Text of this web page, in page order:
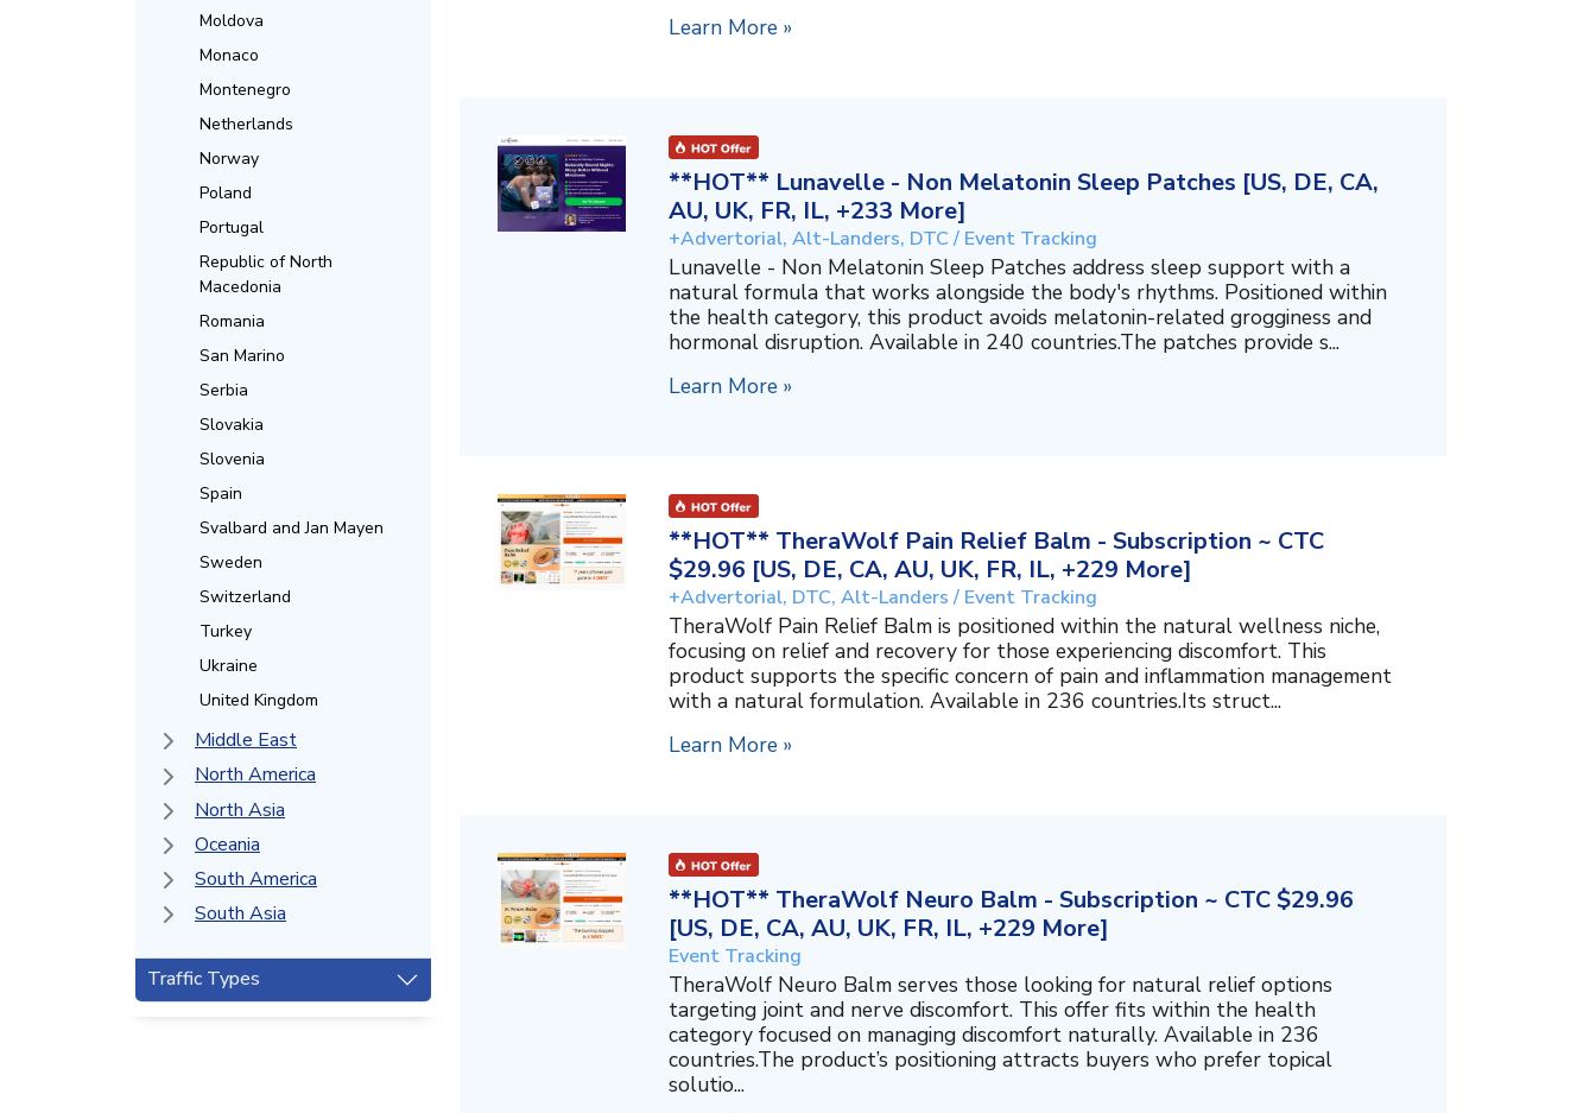
Moldova
Monaco
Montenegro
Netherlands
Norway
Poland
Portugal
Republic of North
Macedonia
Romania
San Marino
Serbia
Slovakia
Slovenia
Spain
Svalbard and Jan Mayen
Sweden
Switzerland
Turkey
Ukraine
United Kingdom
Middle East
North America
North Asia
Oceania
South America
South Asia
Traffic Types
Learn More »
**HOT** Lunavelle - Non Melatonin Sleep Patches [US, DE, CA,
AU, UK, FR, IL, +233 More]
+Advertorial, Alt-Landers, DTC / Event Tracking
Lunavelle - Non Melatonin Sleep Patches address sleep support with a
natural formula that works alongside the body's rhythms. Positioned within
the health category, this product avoids melatonin-related grogginess and
hormonal disruption. Available in 240 countries.The patches provide s...
Learn More »
**HOT** TheraWolf Pain Relief Balm - Subscription ~ CTC
$29.96 [US, DE, CA, AU, UK, FR, IL, +229 More]
+Advertorial, DTC, Alt-Landers / Event Tracking
TheraWolf Pain Relief Balm is positioned within the natural wellness niche,
focusing on relief and recovery for those experiencing discomfort. This
product supports the specific concern of pain and inflammation management
with a natural formulation. Available in 236 countries.Its struct...
Learn More »
**HOT** TheraWolf Neuro Balm - Subscription ~ CTC $29.96
[US, DE, CA, AU, UK, FR, IL, +229 More]
Event Tracking
TheraWolf Neuro Balm serves those looking for natural relief options
targeting joint and nerve discomfort. This offer fits within the health
category focused on managing discomfort naturally. Available in 236
countries.The product’s positioning attracts buyers who prefer topical
solutio...